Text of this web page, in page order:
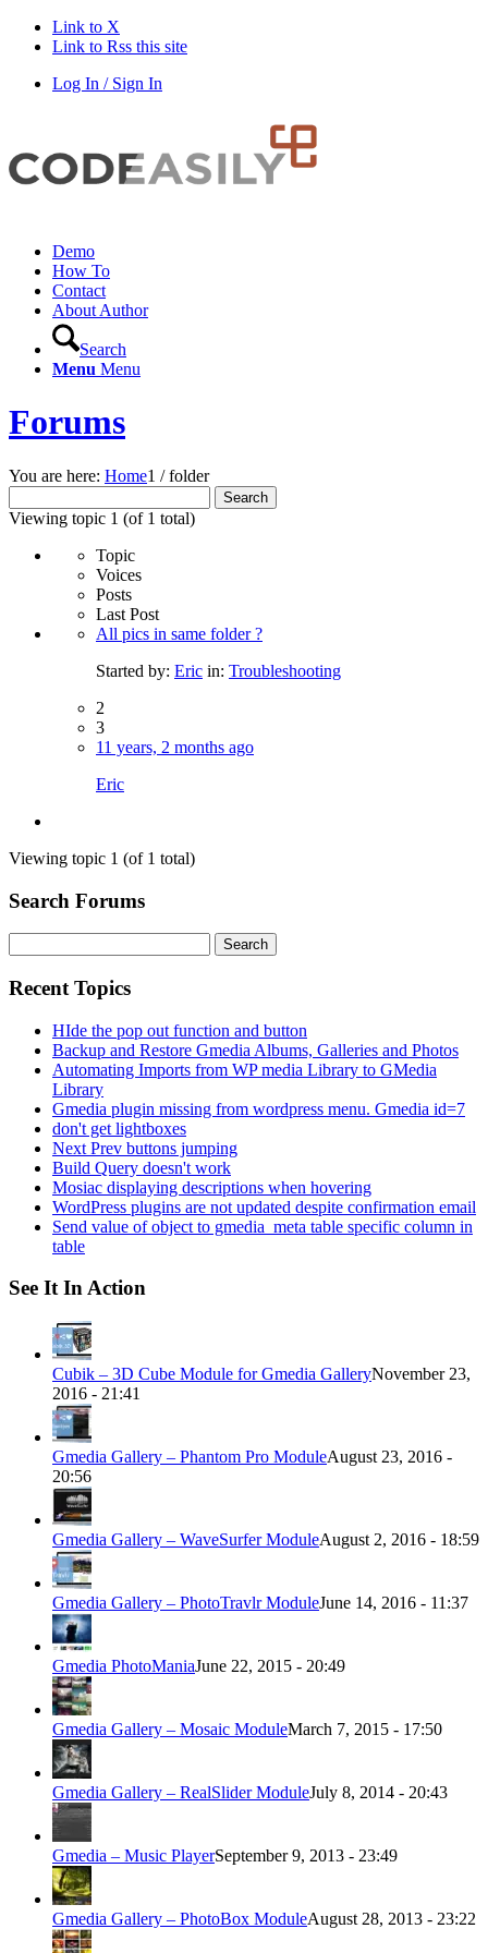
Link to X
Link to Rss this site
Log In / Sign In
Demo
How To
Contact
About Author
Search
Menu Menu
Forums
You are here: Home1 / folder
for:
Viewing topic 1 (of 1 total)
Topic
Voices
Posts
Last Post
All pics in same folder ?
Started by: Eric in: Troubleshooting
2
3
11 years, 2 months ago
Eric
Viewing topic 1 (of 1 total)
Search Forums
for:
Recent Topics
HIde the pop out function and button
Backup and Restore Gmedia Albums, Galleries and Photos
Automating Imports from WP media Library to GMedia
Library
Gmedia plugin missing from wordpress menu. Gmedia id=7
don't get lightboxes
Next Prev buttons jumping
Build Query doesn't work
Mosiac displaying descriptions when hovering
WordPress plugins are not updated despite confirmation email
Send value of object to gmedia_meta table specific column in
table
See It In Action
Cubik – 3D Cube Module for Gmedia GalleryNovember 23,
2016 - 21:41
Gmedia Gallery – Phantom Pro ModuleAugust 23, 2016 -
20:56
Gmedia Gallery – WaveSurfer ModuleAugust 2, 2016 - 18:59
Gmedia Gallery – PhotoTravlr ModuleJune 14, 2016 - 11:37
Gmedia PhotoManiaJune 22, 2015 - 20:49
Gmedia Gallery – Mosaic ModuleMarch 7, 2015 - 17:50
Gmedia Gallery – RealSlider ModuleJuly 8, 2014 - 20:43
Gmedia – Music PlayerSeptember 9, 2013 - 23:49
Gmedia Gallery – PhotoBox ModuleAugust 28, 2013 - 23:22